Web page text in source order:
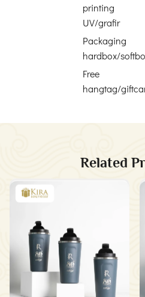
printing
UV/grafir
Packaging
hardbox/
Free
hangtag/
Related